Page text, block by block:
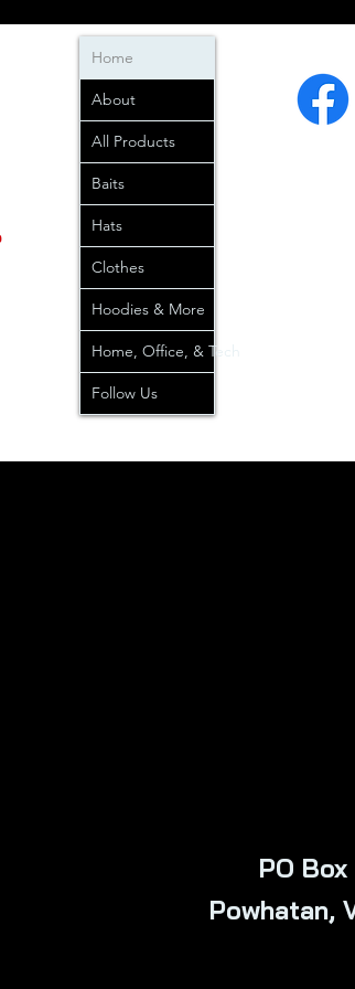
Home
About
All Products
Baits
Hats
Clothes
Hoodies & More
Home, Office, & Tech
Follow Us
PO Box
Powhatan,